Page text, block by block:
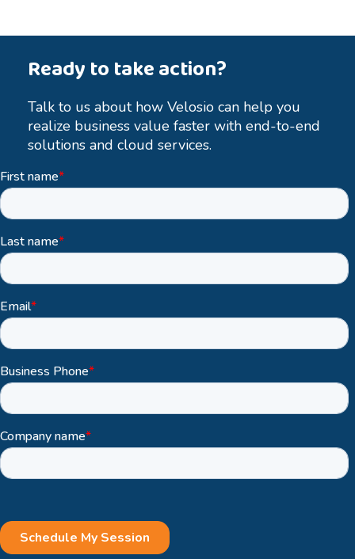
Ready to take action?
Talk to us about how Velosio can help you
realize business value faster with end-to-end
solutions and cloud services.